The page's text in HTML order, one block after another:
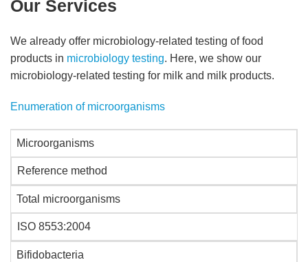
Our Services
We already offer microbiology-related testing of food
products in microbiology testing. Here, we show our
microbiology-related testing for milk and milk products.
Enumeration of microorganisms
Microorganisms
Reference method
Total microorganisms
ISO 8553:2004
Bifidobacteria